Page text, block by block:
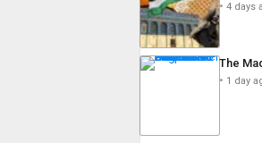
4 days
The
1 day